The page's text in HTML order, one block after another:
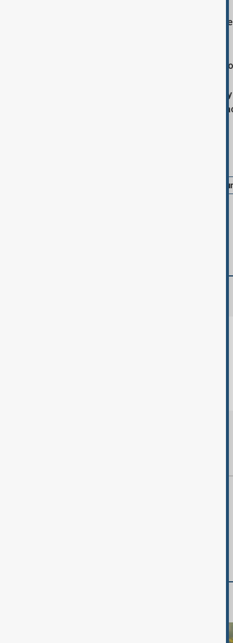
The escalation comes as U.S.
While Moscow insists Putin is ready
“They don’t want to end the war.
respond firmly if Moscow rejects